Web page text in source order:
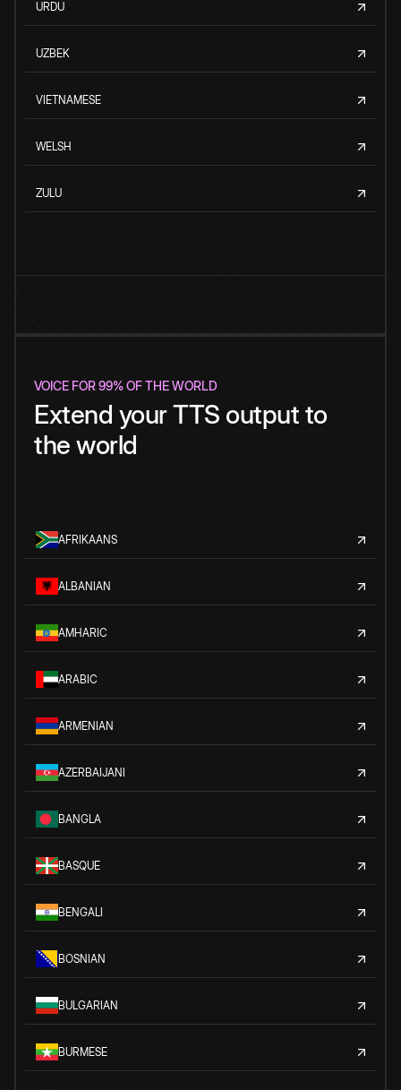
URDU
UZBEK
VIETNAMESE
WELSH
ZULU
VOICE FOR 99% OF THE WORLD
Extend your TTS output to
the world
AFRIKAANS
ALBANIAN
AMHARIC
ARABIC
ARMENIAN
AZERBAIJANI
BANGLA
BASQUE
BENGALI
BOSNIAN
BULGARIAN
BURMESE